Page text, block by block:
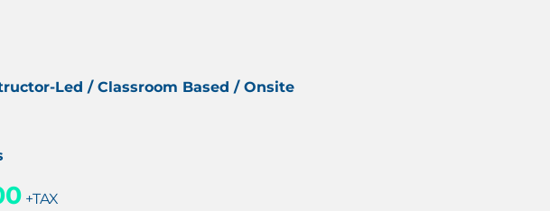
Led / Classroom Based / Onsite
+TAX